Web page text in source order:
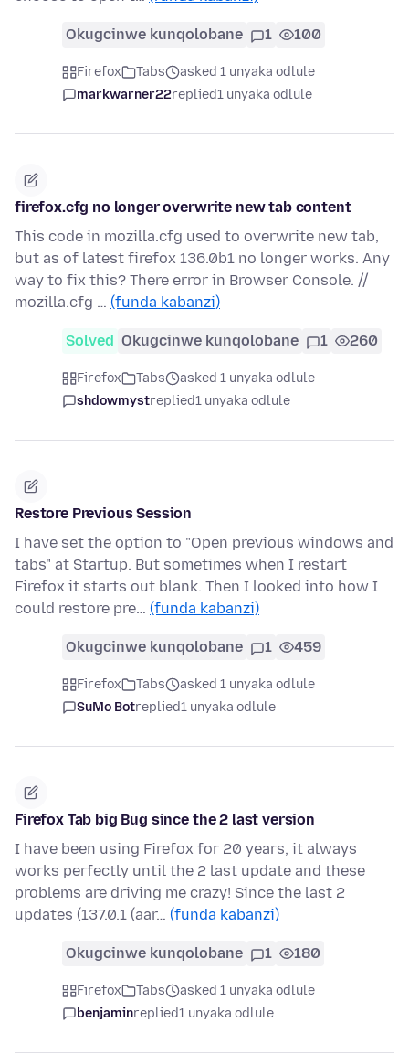
Okugcinwe kunqolobane 1 100
Firefox Tabs
asked 1 unyaka odlule
markwarner22replied1 unyaka odlule
firefox.cfg no longer overwrite new tab content
This code in mozilla.cfg used to overwrite new tab,
but as of latest firefox 136.0b1 no longer works. Any
way to fix this? There error in Browser Console. //
mozilla.cfg … (funda kabanzi)
Solved Okugcinwe kunqolobane 1 260
Firefox Tabs
asked 1 unyaka odlule
shdowmystreplied1 unyaka odlule
Restore Previous Session
I have set the option to "Open previous windows and
tabs" at Startup. But sometimes when I restart
Firefox it starts out blank. Then I looked into how I
could restore pre… (funda kabanzi)
Okugcinwe kunqolobane 1 459
Firefox Tabs
asked 1 unyaka odlule
SuMo Botreplied1 unyaka odlule
Firefox Tab big Bug since the 2 last version
I have been using Firefox for 20 years, it always
works perfectly until the 2 last update and these
problems are driving me crazy! Since the last 2
updates (137.0.1 (aar… (funda kabanzi)
Okugcinwe kunqolobane 1 180
Firefox Tabs
asked 1 unyaka odlule
benjaminreplied1 unyaka odlule